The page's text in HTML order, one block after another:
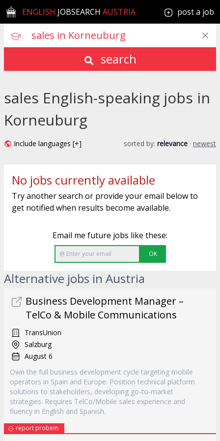
ENGLISH JOBSEARCH AUSTRIA post a job
search
sales English-speaking jobs in
Korneuburg
Include languages [+] sorted by: relevance · newest
No jobs currently available
Try another search or provide your email below to
get notified when results become available.
Email me future jobs like these:
OK
Alternative jobs in Austria
Business Development Manager –
TelCo & Mobile Communications
TransUnion
Salzburg
August 6
Own the full business development cycle targeting mobile
operators in Spain and Europe. Position technical platform
solutions to stakeholders, developing go-to-market
strategies. Requires TelCo/Mobile sales experience and
fluency in English and Spanish.
report probem